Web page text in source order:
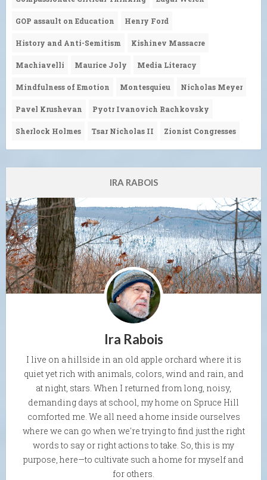
GOP assault on Education Henry Ford
History and Anti-Semitism Kishinev Massacre
Machiavelli Maurice Joly Media Literacy
Mindfulness of Emotion Montesquieu Nicholas Meyer
Pavel Krushevan Pyotr Ivanovich Rachkovsky
Sherlock Holmes Tsar Nicholas II Zionist Congresses
IRA RABOIS
Ira Rabois
I live on a hillside in an old apple orchard where it is
quiet yet rich with animals, colors, wind and rain, and
at night, stars. When I returned from long, noisy,
demanding days at school, my home on Spruce Hill
comforted me. We all need a home inside ourselves
where we can go when we're trying to find just the right
words to say or right actions to take. So, this is my
purpose, here—to cultivate such a home for myself and
for others.